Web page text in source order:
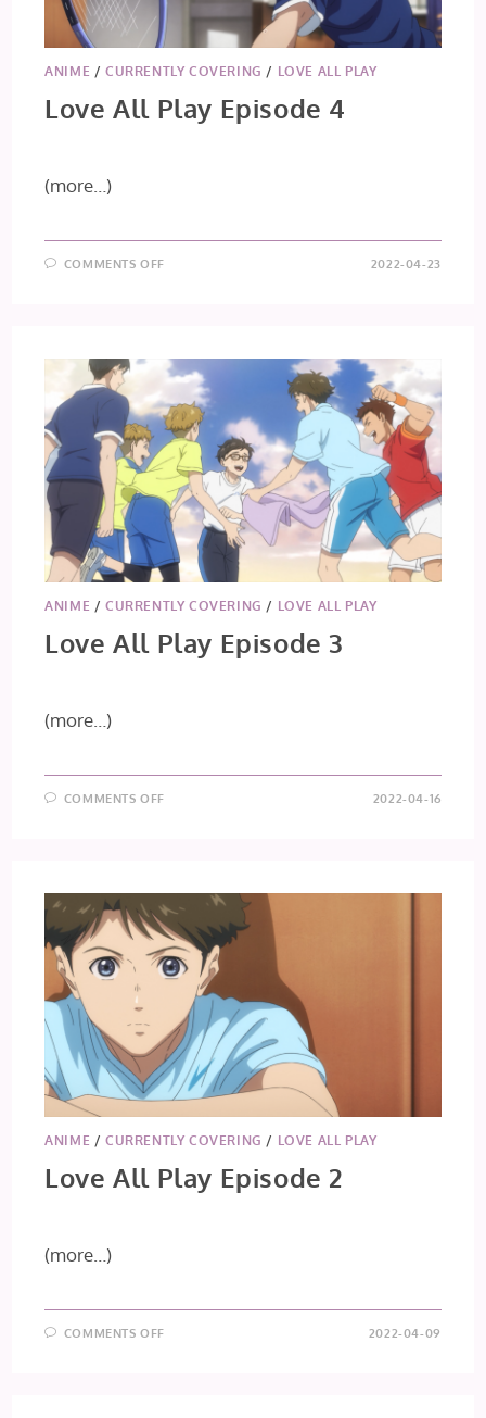
ANIME /CURRENTLY COVERING / LOVE ALL PLAY
Love All Play Episode 4
(more…)
COMMENTS OFF 2022-04-23
ANIME /CURRENTLY COVERING / LOVE ALL PLAY
Love All Play Episode 3
(more…)
COMMENTS OFF 2022-04-16
ANIME /CURRENTLY COVERING / LOVE ALL PLAY
Love All Play Episode 2
(more…)
COMMENTS OFF 2022-04-09